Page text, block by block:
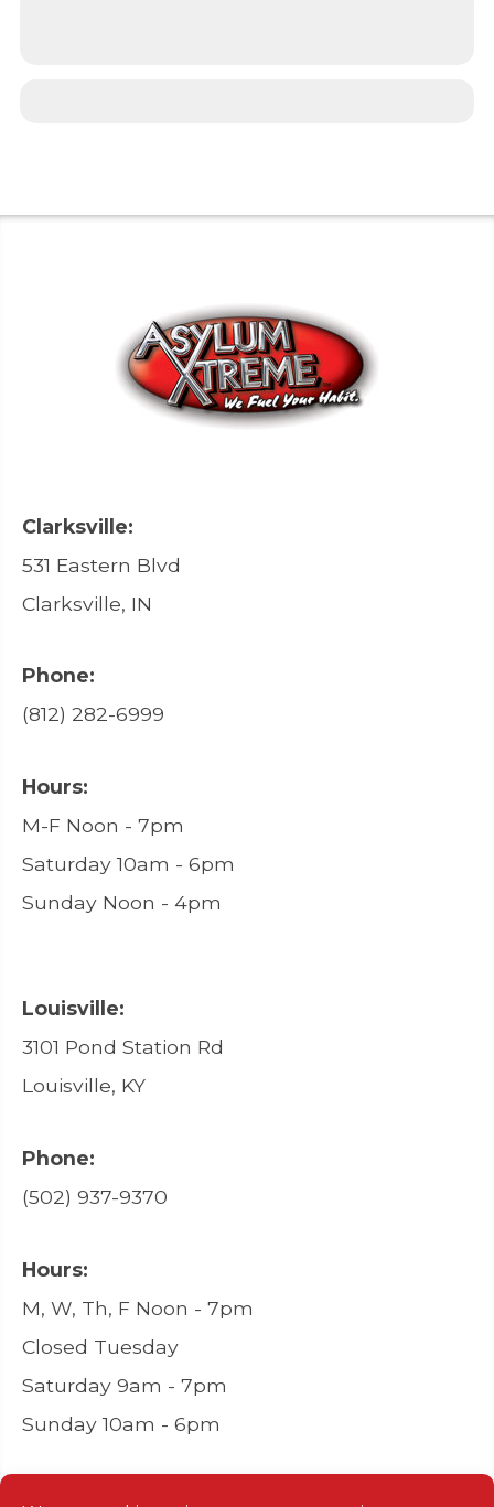
Clarksville:
531 Eastern Blvd
Clarksville, IN
Phone:
(812) 282-6999
Hours:
M-F Noon - 7pm
Saturday 10am - 6pm
Sunday Noon - 4pm
Louisville:
3101 Pond Station Rd
Louisville, KY
Phone:
(502) 937-9370
Hours:
M, W, Th, F Noon - 7pm
Closed Tuesday
Saturday 9am - 7pm
Sunday 10am - 6pm